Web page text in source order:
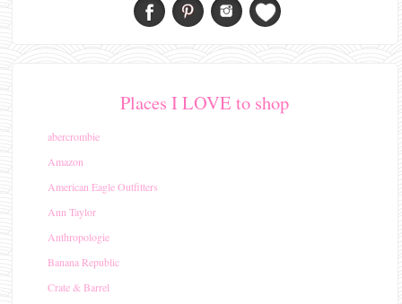
Places I LOVE to shop
abercrombie
Amazon
American Eagle Outfitters
Ann Taylor
Anthropologie
Banana Republic
Crate & Barrel